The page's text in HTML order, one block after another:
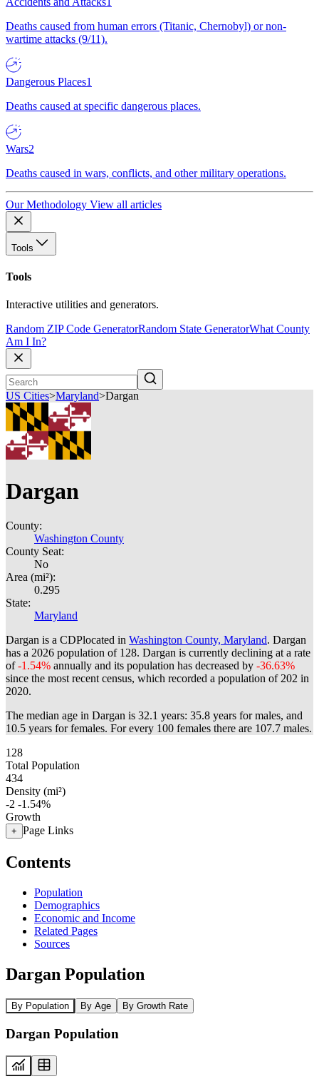
Deaths caused from human errors (Titanic, Chernobyl) or non-
wartime attacks (9/11).
Dangerous Places1
Deaths caused at specific dangerous places.
Wars2
Deaths caused in wars, conflicts, and other military operations.
Our Methodology View all articles
Tools
Tools
Interactive utilities and generators.
Random ZIP Code GeneratorRandom State GeneratorWhat County
Am I In?
US Cities>Maryland>Dargan
Dargan
County:
Washington County
County Seat:
No
Area (mi²):
0.295
State:
Maryland
Dargan is a CDPlocated in Washington County, Maryland. Dargan
has a 2026 population of 128. Dargan is currently declining at a rate
of-1.54% annually and its population has decreased by -36.63%
since the most recent census, which recorded a population of 202 in
2020.
The median age in Dargan is 32.1 years: 35.8 years for males, and
10.5 years for females. For every 100 females there are 107.7 males.
128
Total Population
434
Density (mi²)
-2 -1.54%
Growth
+ Page Links
Contents
Population
Demographics
Economic and Income
Related Pages
Sources
Dargan Population
By Population By Age By Growth Rate
Dargan Population